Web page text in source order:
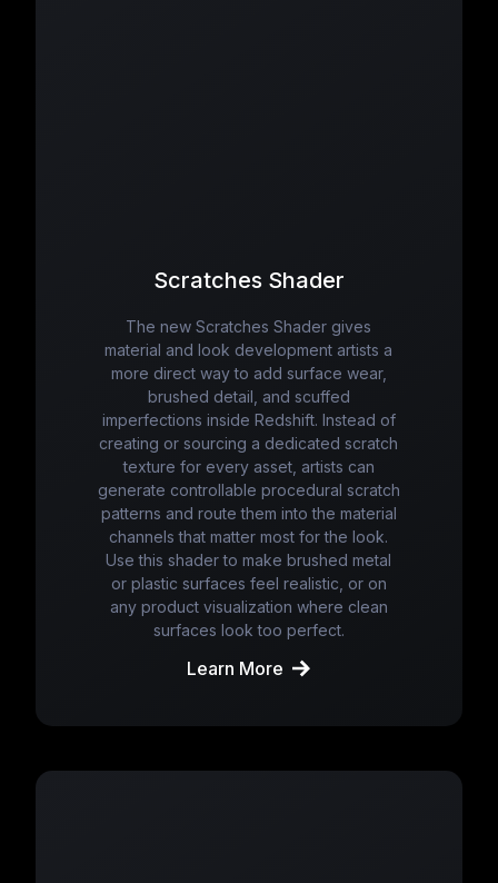
Scratches Shader
The new Scratches Shader gives
material and look development artists a
more direct way to add surface wear,
brushed detail, and scuffed
imperfections inside Redshift. Instead of
creating or sourcing a dedicated scratch
texture for every asset, artists can
generate controllable procedural scratch
patterns and route them into the material
channels that matter most for the look.
Use this shader to make brushed metal
or plastic surfaces feel realistic, or on
any product visualization where clean
surfaces look too perfect.
Learn More